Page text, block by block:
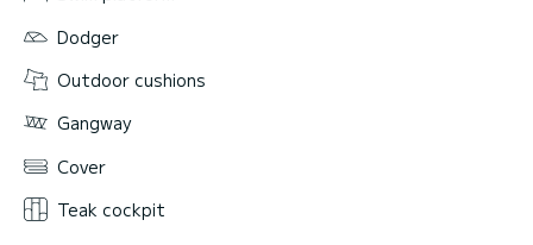
Dodger
Outdoor cushions
Gangway
Cover
Teak cockpit